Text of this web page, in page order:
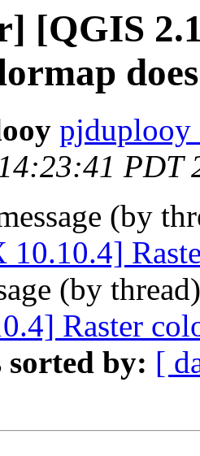
[QGIS
pjduplooy
PDT
(by
10.10.4]
(by
Raster
sorted by: [